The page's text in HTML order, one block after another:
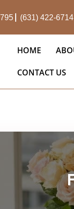
(631) 422-6714
HOME
CONTACT US